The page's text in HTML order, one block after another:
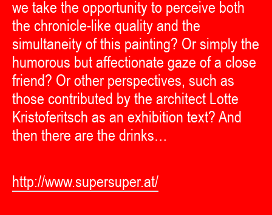
we take the opportunity to perceive both
the chronicle-like quality and the
simultaneity of this painting? Or simply the
humorous but affectionate gaze of a close
friend? Or other perspectives, such as
those contributed by the architect Lotte
Kristoferitsch as an exhibition text? And
then there are the drinks…
http://www.supersuper.at/